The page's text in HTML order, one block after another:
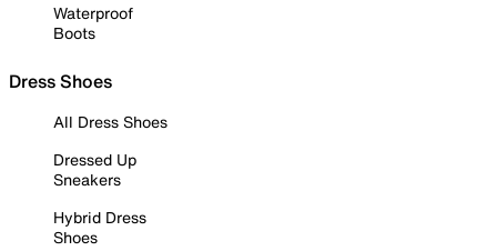
Waterproof
Boots
Dress Shoes
All Dress Shoes
Dressed Up
Sneakers
Hybrid Dress
Shoes